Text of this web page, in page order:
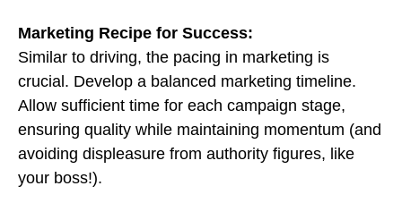
Marketing Recipe for Success:
Similar to driving, the pacing in marketing is
crucial. Develop a balanced marketing timeline.
Allow sufficient time for each campaign stage,
ensuring quality while maintaining momentum (and
avoiding displeasure from authority figures, like
your boss!).